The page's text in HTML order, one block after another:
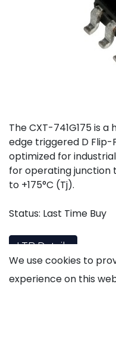
The CXT-741G175 is
edge triggered D Flip-
optimized for
for operating junction
to +175°C (Tj).
Status: Last Time Buy
LTB Details
We use cookies to
experience on this